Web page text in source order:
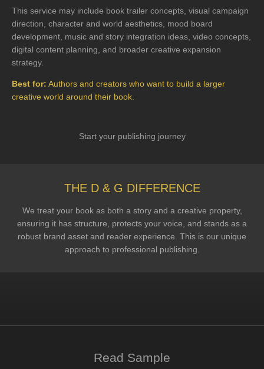
This service may include book trailer concepts, visual campaign
direction, character and world aesthetics, mood board
development, music and story integration ideas, video concepts,
digital content planning, and broader creative expansion
strategy.
Best for: Authors and creators who want to build a larger
creative world around their book.
Start your publishing journey
THE D & G DIFFERENCE
We treat your book as both a story and a creative property,
ensuring it has structure, protects your voice, and stands as a
robust brand asset and reader experience. This is our unique
approach to professional publishing.
Read Sample